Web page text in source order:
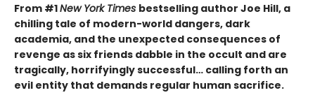
From #1New York Times bestselling author Joe Hill, a
chilling tale of modern-world dangers, dark
academia, and the unexpected consequences of
revenge as six friends dabble in the occult and are
tragically, horrifyingly successful… calling forth an
evil entity that demands regular human sacrifice.